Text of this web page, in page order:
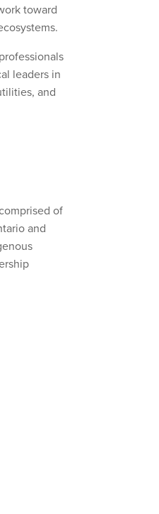
toward
leaders in
and
of
and